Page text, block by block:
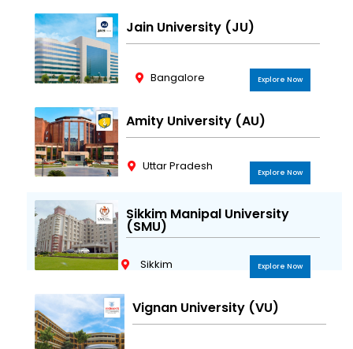
Jain University (JU)
Bangalore Explore Now
Amity University (AU)
Uttar Pradesh Explore Now
Sikkim Manipal University
(SMU)
Sikkim Explore Now
Vignan University (VU)